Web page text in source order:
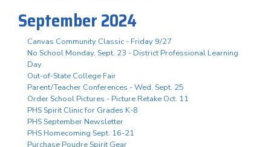
September 2024
Canvas Community Classic - Friday 9/27
No School Monday, Sept. 23 - District Professional Learning
Day
Out-of-State College Fair
Parent/Teacher Conferences - Wed. Sept. 25
Order School Pictures - Picture Retake Oct. 11
PHS Spirit Clinic for Grades K-8
PHS September Newsletter
PHS Homecoming Sept. 16-21
Purchase Poudre Spirit Gear